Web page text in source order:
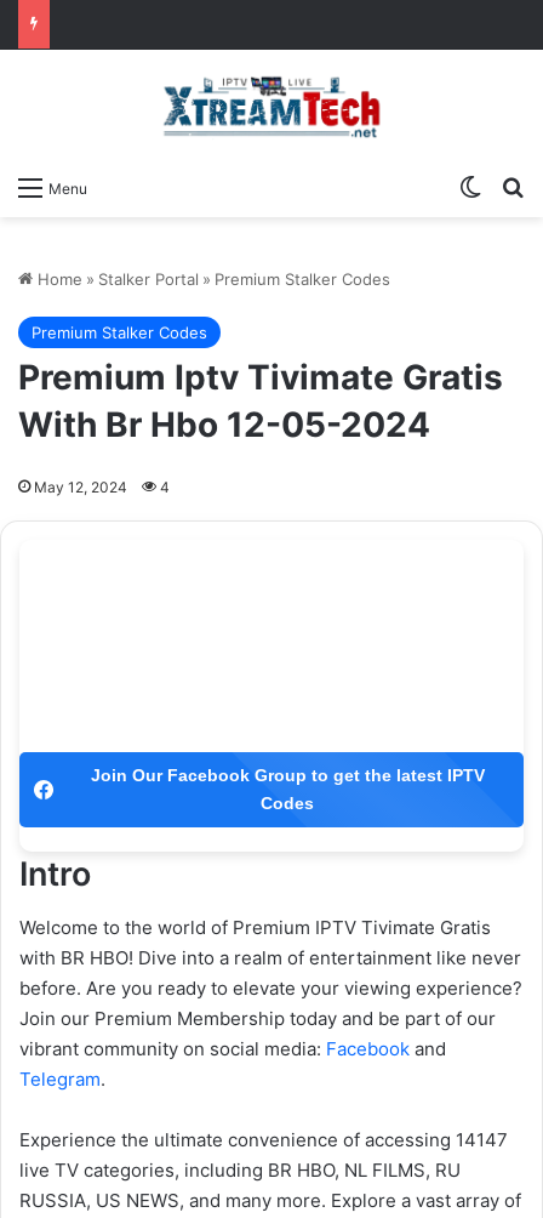
Menu
Home » Stalker Portal » Premium Stalker Codes
Premium Stalker Codes
Premium Iptv Tivimate Gratis
With Br Hbo 12-05-2024
May 12, 2024 4
Join Our Facebook Group to get the latest IPTV
Codes
Intro
Welcome to the world of Premium IPTV Tivimate Gratis
with BR HBO! Dive into a realm of entertainment like never
before. Are you ready to elevate your viewing experience?
Join our Premium Membership today and be part of our
vibrant community on social media: Facebook and
Telegram.
Experience the ultimate convenience of accessing 14147
live TV categories, including BR HBO, NL FILMS, RU
RUSSIA, US NEWS, and many more. Explore a vast array of